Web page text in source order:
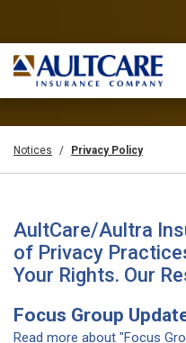
Notices Privacy Policy
AultCare/Aultra
of Privacy
Your Rights. Our
Focus Group
Read more about "Focus